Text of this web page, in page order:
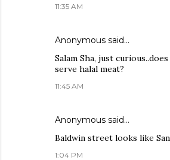
11:35 AM
Anonymous said…
Salam Sha, just
serve halal meat?
11:45 AM
Anonymous said…
Baldwin street looks like
1:04 PM